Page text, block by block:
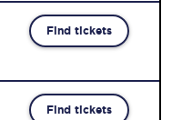
Find tickets
Find tickets